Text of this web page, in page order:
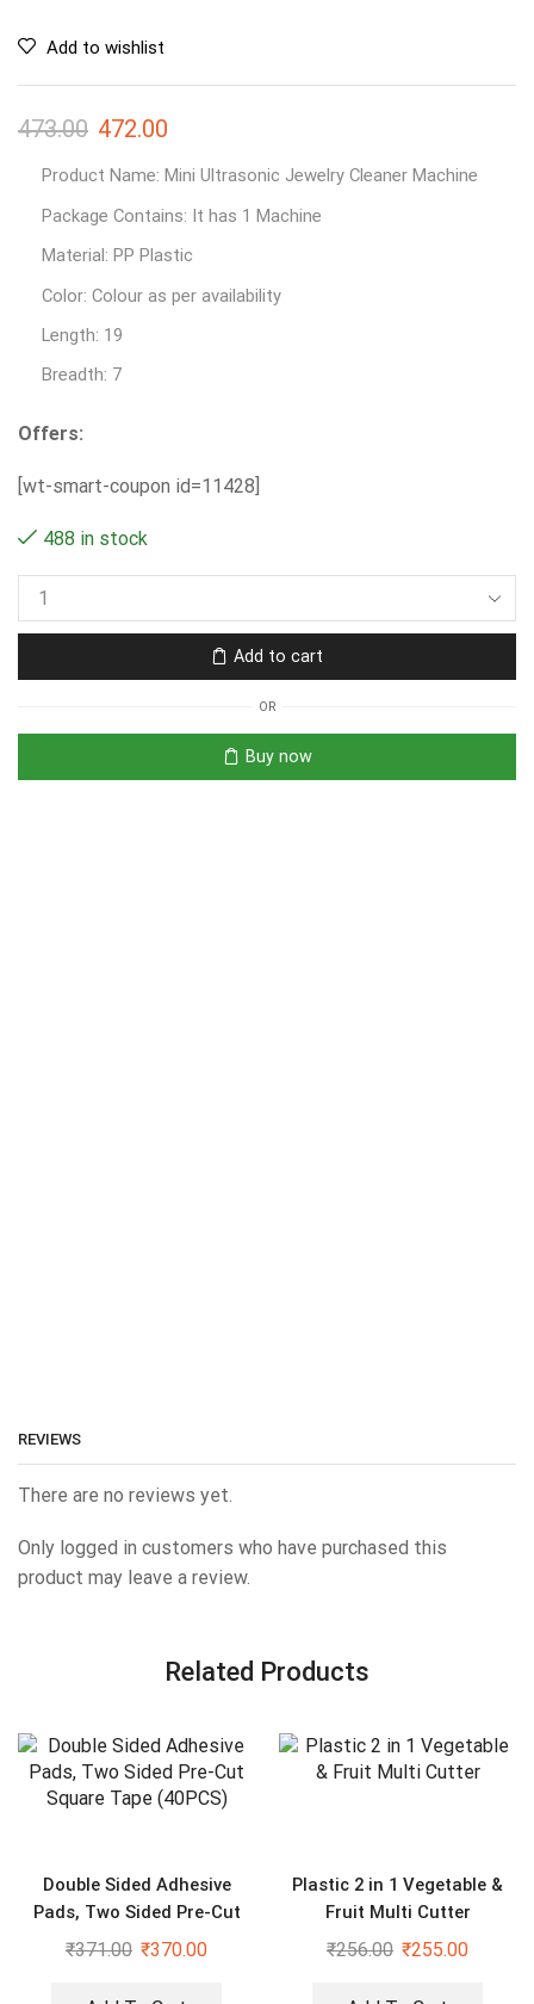
Add to wishlist
473.00 472.00
Product Name: Mini Ultrasonic Jewelry Cleaner Machine
Package Contains: It has 1 Machine
Material: PP Plastic
Color: Colour as per availability
Length: 19
Breadth: 7
Offers:
[wt-smart-coupon id=11428]
488 in stock
Add to cart
OR
Buy now
REVIEWS
There are no reviews yet.
Only logged in customers who have purchased this
product may leave a review.
Related Products
Double Sided Adhesive
Pads, Two Sided Pre-Cut
Square Tape (40PCS)
₹371.00 ₹370.00
Plastic 2 in 1 Vegetable &
Fruit Multi Cutter
₹256.00 ₹255.00